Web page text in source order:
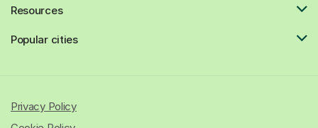
Resources
Popular cities
Privacy Policy